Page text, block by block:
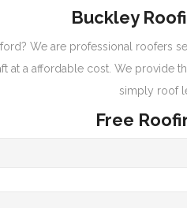
Buckley
We are professional roofers
at a affordable cost. We
simply roof
Free